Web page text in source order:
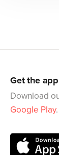
Get the
Download
Google Play.